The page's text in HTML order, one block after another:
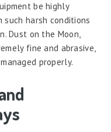
be highly
harsh conditions
Dust on the Moon,
fine and abrasive,
properly.